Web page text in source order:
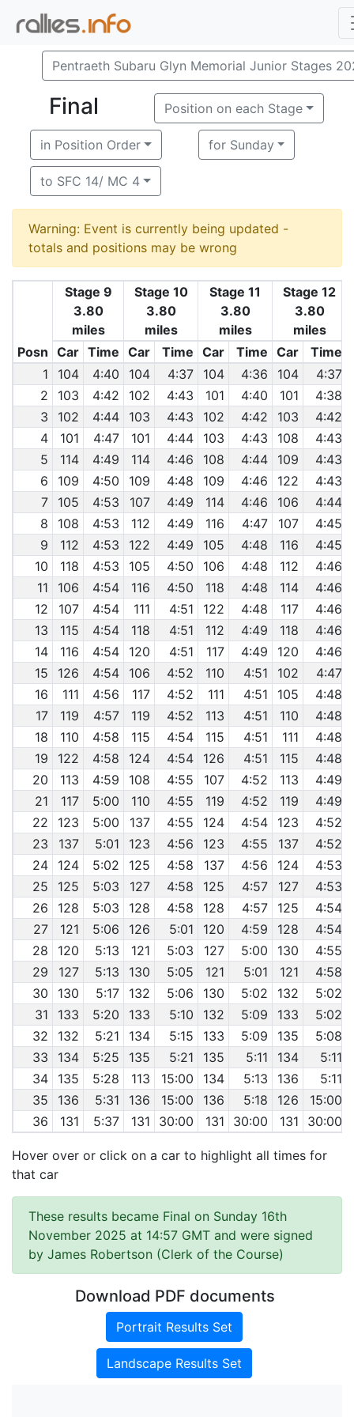
Pentraeth Subaru Glyn Memorial Junior Stages
Final Position on each Stage
in Position Order for Sunday
to SFC 14/ MC 4
Warning: Event is currently being updated -
totals and positions may be wrong
Posn
Stage 9
3.80
miles
Stage 10
3.80
miles
Stage 11
3.80
miles
Stage 12
3.80
miles
Car Time Car Time Car Time Car Time
1
104 4:40 104 4:37 104 4:36 104 4:37
2
103 4:42 102 4:43 101 4:40 101
4:38
3
102 4:44 103 4:43 102 4:42 103 4:42
4
101 4:47 101 4:44 103 4:43 108 4:43
5
114 4:49 114 4:46 108 4:44 109
4:43
6
109 4:50 109 4:48 109 4:46 122 4:43
7
105 4:53 107 4:49 114 4:46 106 4:44
8
108 4:53 112 4:49 116 4:47 107 4:45
9
112 4:53 122 4:49 105 4:48 116 4:45
10
118 4:53 105 4:50 106 4:48 112
4:46
11
106 4:54 116 4:50 118 4:48 114
4:46
12
107 4:54 111 4:51 122 4:48 117 4:46
13
115 4:54 118 4:51 112 4:49 118 4:46
14
116 4:54 120 4:51 117 4:49 120
4:46
15
126 4:54 106 4:52 110 4:51 102
4:47
16
111 4:56 117 4:52 111 4:51 105
4:48
17
119 4:57 119 4:52 113 4:51 110 4:48
18
110 4:58 115 4:54 115 4:51 111
4:48
19
122 4:58 124 4:54 126 4:51 115
4:48
20
113 4:59 108 4:55 107 4:52 113 4:49
21
117 5:00 110 4:55 119 4:52 119 4:49
22
123 5:00 137 4:55 124 4:54 123 4:52
23
137 5:01 123 4:56 123 4:55 137
4:52
24
124 5:02 125 4:58 137 4:56 124 4:53
25
125 5:03 127 4:58 125 4:57 127 4:53
26
128 5:03 128 4:58 128 4:57 125 4:54
27
121 5:06 126 5:01 120 4:59 128
4:54
28
120 5:13 121 5:03 127 5:00 130 4:55
29
127 5:13 130 5:05 121 5:01 121
4:58
30
130 5:17 132 5:06 130 5:02 132 5:02
31
133 5:20 133 5:10 132 5:09 133 5:02
32
132 5:21 134 5:15 133 5:09 135
5:08
33
134 5:25 135 5:21 135 5:11 134 5:11
34
135 5:28 113 15:00 134 5:13 136 5:11
35
136 5:31 136 15:00 136 5:18 126 15:00
36
131 5:37 131 30:00 131 30:00 131 30:00
Hover over or click on a car to highlight all times for
that car
These results became Final on Sunday 16th
November 2025 at 14:57 GMT and were signed
by James Robertson (Clerk of the Course)
Download PDF documents
Portrait Results Set
Landscape Results Set